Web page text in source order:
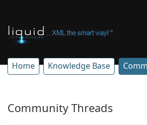
Home Knowledge Base
Community Threads